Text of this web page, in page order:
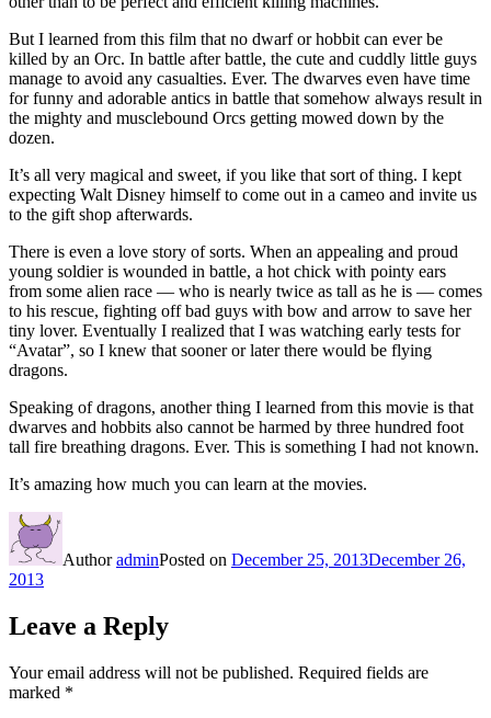
But I learned from this film that no dwarf or hobbit can ever be
killed by an Orc. In battle after battle, the cute and cuddly little guys
manage to avoid any casualties. Ever. The dwarves even have time
for funny and adorable antics in battle that somehow always result in
the mighty and musclebound Orcs getting mowed down by the
dozen.
It’s all very magical and sweet, if you like that sort of thing. I kept
expecting Walt Disney himself to come out in a cameo and invite us
to the gift shop afterwards.
There is even a love story of sorts. When an appealing and proud
young soldier is wounded in battle, a hot chick with pointy ears
from some alien race — who is nearly twice as tall as he is — comes
to his rescue, fighting off bad guys with bow and arrow to save her
tiny lover. Eventually I realized that I was watching early tests for
“Avatar”, so I knew that sooner or later there would be flying
dragons.
Speaking of dragons, another thing I learned from this movie is that
dwarves and hobbits also cannot be harmed by three hundred foot
tall fire breathing dragons. Ever. This is something I had not known.
It’s amazing how much you can learn at the movies.
AuthoradminPosted on December 25, 2013December 26,
2013
Leave a Reply
Your email address will not be published. Required fields are
marked *